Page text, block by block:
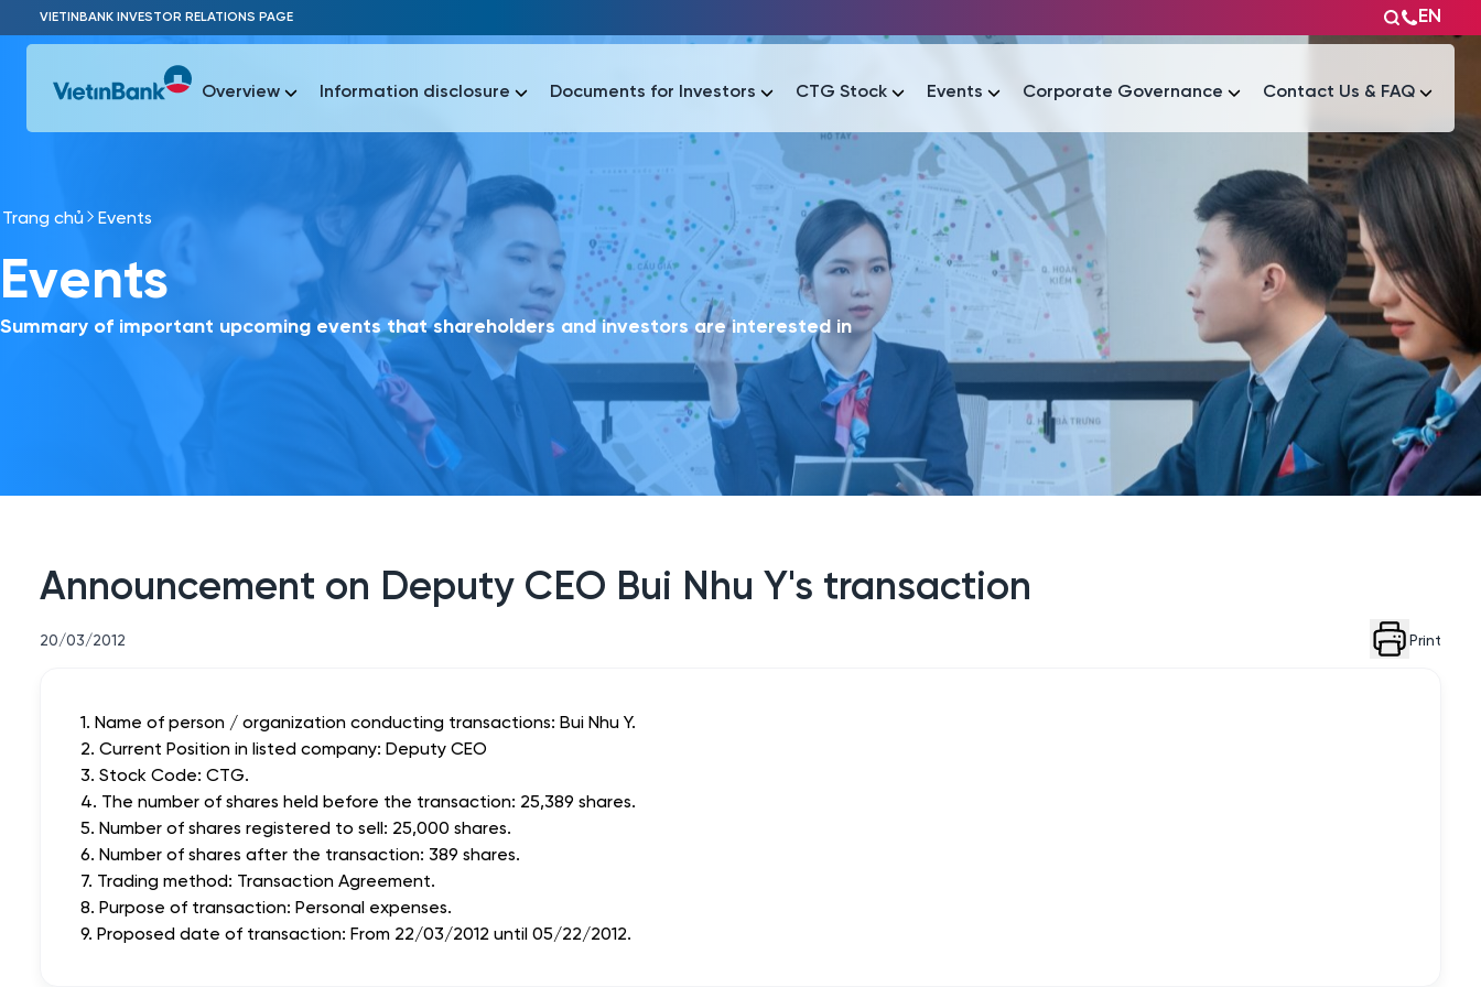
Skip to Main Content
VIETINBANK INVESTOR RELATIONS PAGE EN
Most Popular
Báo cáo tài chính Thông tin giao dịch Công bố thông tin Sự kiện
Overview Information disclosure Documents for Investors CTG Stock Events Corporate Governance Contact Us & FAQ
Most Popular
Thông tin giao dịch Công bố thông tin Tài liệu
Trang chủ Events
Events
Summary of important upcoming events that shareholders and investors are interested in
Announcement on Deputy CEO Bui Nhu Y's transaction
20/03/2012 Print
1. Name of person / organization conducting transactions: Bui Nhu Y.
2. Current Position in listed company: Deputy CEO
3. Stock Code: CTG.
4. The number of shares held before the transaction: 25,389 shares.
5. Number of shares registered to sell: 25,000 shares.
6. Number of shares after the transaction: 389 shares.
7. Trading method: Transaction Agreement.
8. Purpose of transaction: Personal expenses.
9. Proposed date of transaction: From 22/03/2012 until 05/22/2012.